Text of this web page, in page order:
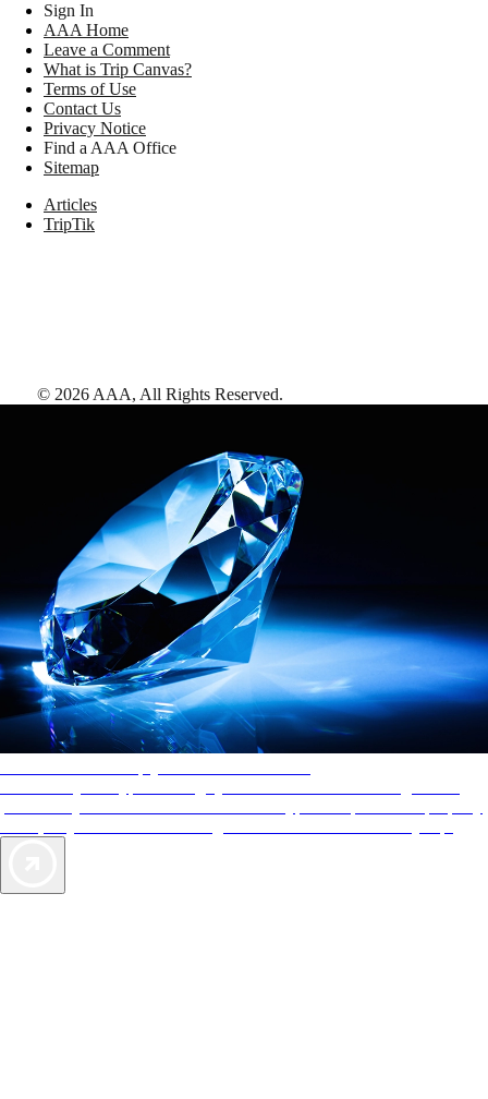
Sign In
AAA Home
Leave a Comment
What is Trip Canvas?
Terms of Use
Contact Us
Privacy Notice
Find a AAA Office
Sitemap
Articles
TripTik
© 2026 AAA, All Rights Reserved.